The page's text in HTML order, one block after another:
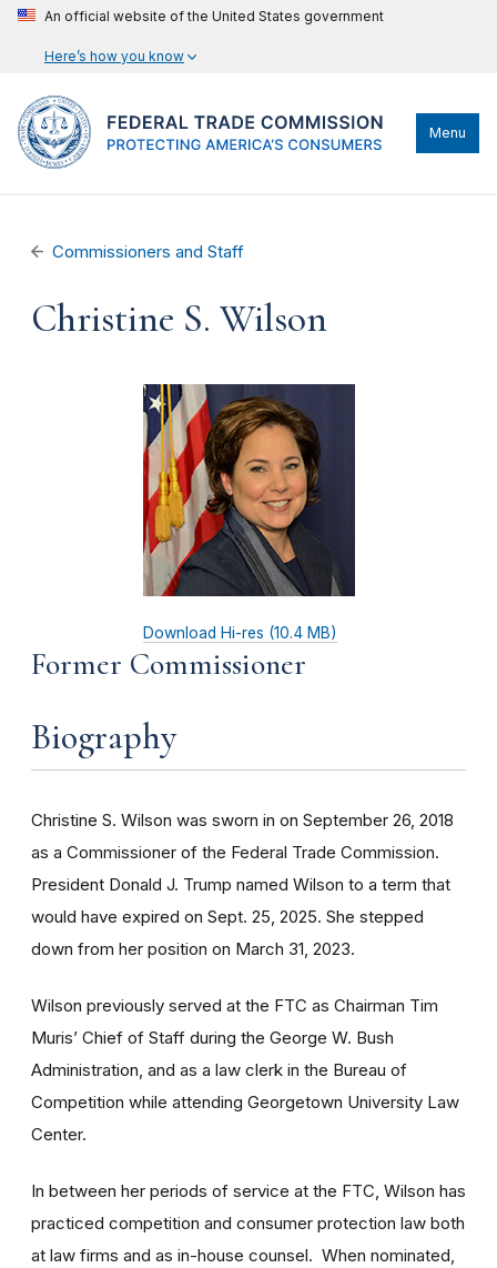
An official website of the United States government
Here’s how you know
Menu
Commissioners and Staff
Christine S. Wilson
Download Hi-res (10.4 MB)
Former Commissioner
Biography
Christine S. Wilson was sworn in on September 26, 2018
as a Commissioner of the Federal Trade Commission.
President Donald J. Trump named Wilson to a term that
would have expired on Sept. 25, 2025. She stepped
down from her position on March 31, 2023.
Wilson previously served at the FTC as Chairman Tim
Muris’ Chief of Staff during the George W. Bush
Administration, and as a law clerk in the Bureau of
Competition while attending Georgetown University Law
Center.
In between her periods of service at the FTC, Wilson has
practiced competition and consumer protection law both
at law firms and as in-house counsel. When nominated,